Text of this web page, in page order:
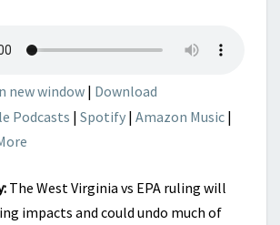
new window | Download
Podcasts | Spotify | Amazon Music |
The West Virginia vs EPA ruling will
impacts and could undo much of